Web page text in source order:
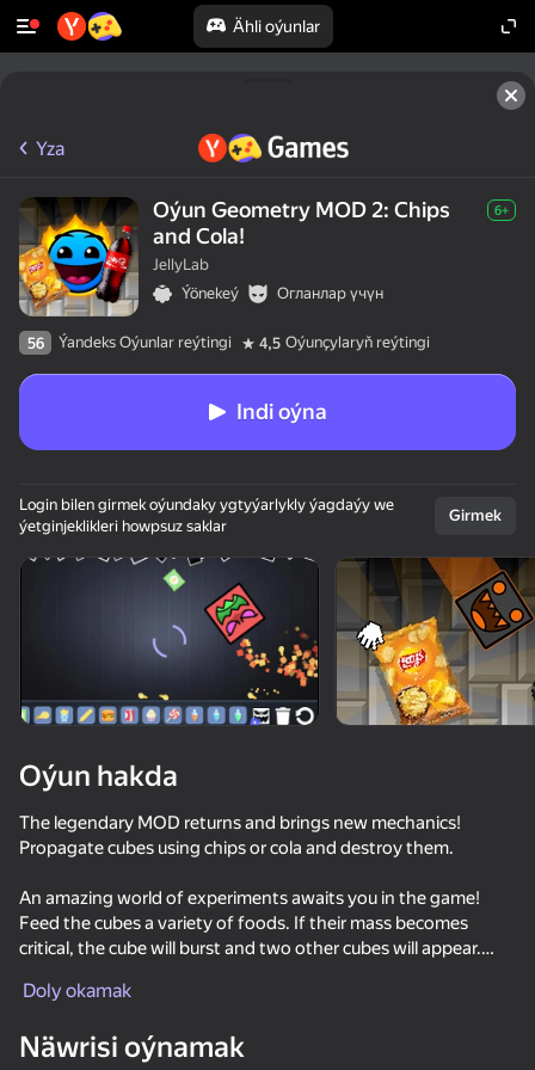
Ähli oýunlar
Enjamy aýlaň
Bu oýun diňe peýza
ugry goldaýar
Yza
Oýun Geometry MOD 2: Chips
and Cola!
6+
JellyLab
Ýönekeý
Огланлар үчүн
56 Ýandeks Oýunlar reýtingi 4,5 Oýunçylaryň reýtingi
Indi oýna
Login bilen girmek oýundaky ygtyýarlykly ýagdaýy we
ýetginjeklikleri howpsuz saklar
Girmek
Oýun hakda
The legendary MOD returns and brings new mechanics!
Propagate cubes using chips or cola and destroy them.
An amazing world of experiments awaits you in the game!
Feed the cubes a variety of foods. If their mass becomes
critical, the cube will burst and two other cubes will appear.
them to find out what happens to them.
Build various barricades to protect the cubes from threats that
Doly okamak
Näwrisi oýnamak